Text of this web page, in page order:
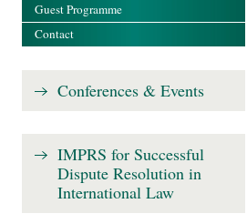
Guest Programme
Contact
Conferences & Events
IMPRS for Successful
Dispute Resolution in
International Law